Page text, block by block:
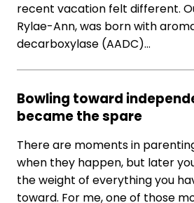
recent vacation felt different.
Rylae-Ann, was born with
decarboxylase (AADC)…
Bowling toward
became the spare
There are moments in
when they happen, but later
the weight of everything you
toward. For me, one of those